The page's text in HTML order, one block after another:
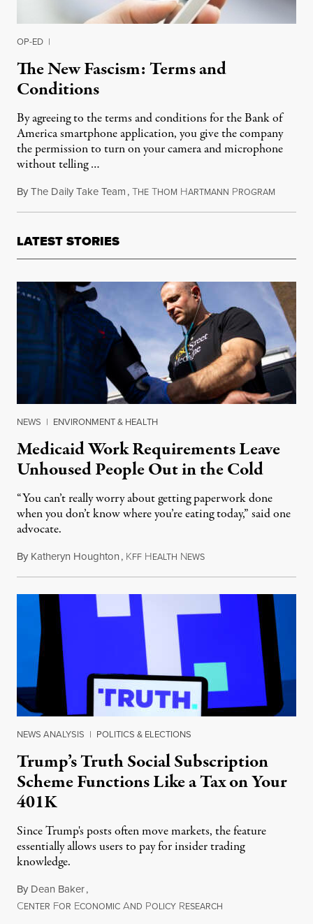
OP-ED |
The New Fascism: Terms and
Conditions
By agreeing to the terms and conditions for the Bank of
America smartphone application, you give the company
the permission to turn on your camera and microphone
without telling …
ByThe Daily Take Team,THE THOM HARTMANN PROGRAM
LATEST STORIES
NEWS | ENVIRONMENT & HEALTH
Medicaid Work Requirements Leave
Unhoused People Out in the Cold
“You can’t really worry about getting paperwork done
when you don’t know where you’re eating today,” said one
advocate.
By Katheryn Houghton, KFF HEALTH NEWSAugust 8, 2026
NEWS ANALYSIS | POLITICS & ELECTIONS
Trump’s Truth Social Subscription
Scheme Functions Like a Tax on Your
401K
Since Trump's posts often move markets, the feature
essentially allows users to pay for insider trading
knowledge.
By Dean Baker,
CENTER FOR ECONOMIC AND POLICY RESEARCH